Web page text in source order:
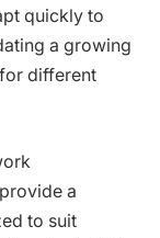
quickly to
a growing
different
a
to suit